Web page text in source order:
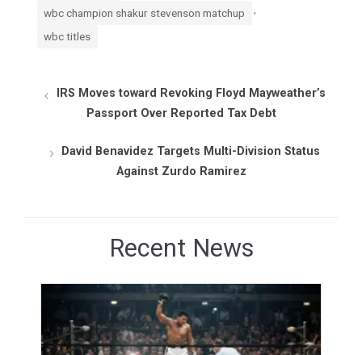
wbc champion shakur stevenson matchup
wbc titles
IRS Moves toward Revoking Floyd Mayweather’s
Passport Over Reported Tax Debt
David Benavidez Targets Multi-Division Status
Against Zurdo Ramirez
Recent News